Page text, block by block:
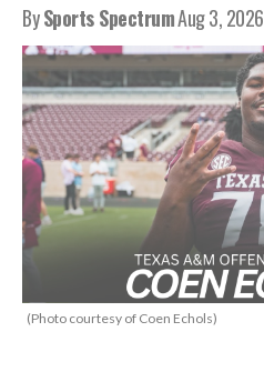
BySports SpectrumAug 3, 2026
(Photo courtesy of Coen Echols)